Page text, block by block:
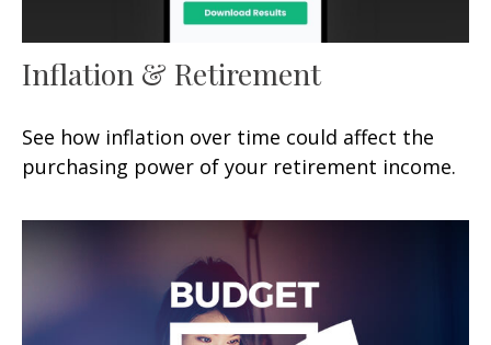
Inflation & Retirement
See how inflation over time could affect the
purchasing power of your retirement income.